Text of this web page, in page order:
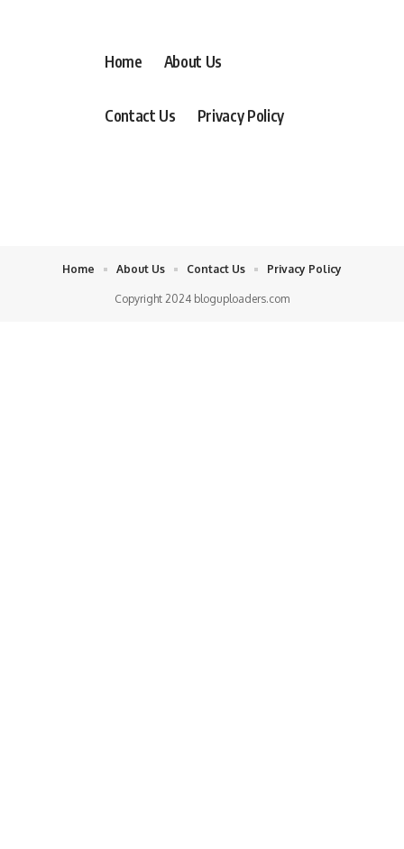
Home About Us
Contact Us Privacy Policy
Copyright 2024 bloguploaders.com
Home About Us Contact Us Privacy Policy